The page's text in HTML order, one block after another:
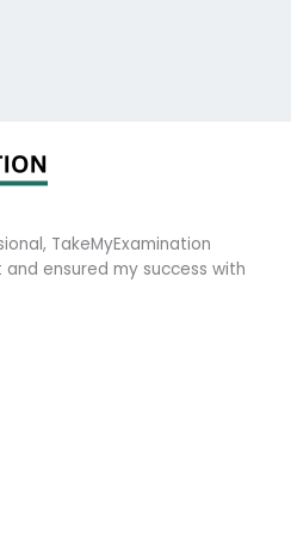
TakeMyExamination
ensured my success with